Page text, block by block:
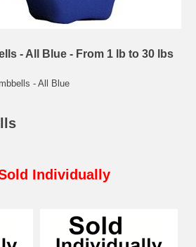
- All Blue - From 1 lb to 30 lbs
- All Blue
Individually